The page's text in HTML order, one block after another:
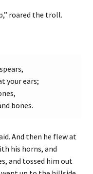
roared the troll.
your ears;
bones.
And then he flew at
his horns, and
and tossed him out